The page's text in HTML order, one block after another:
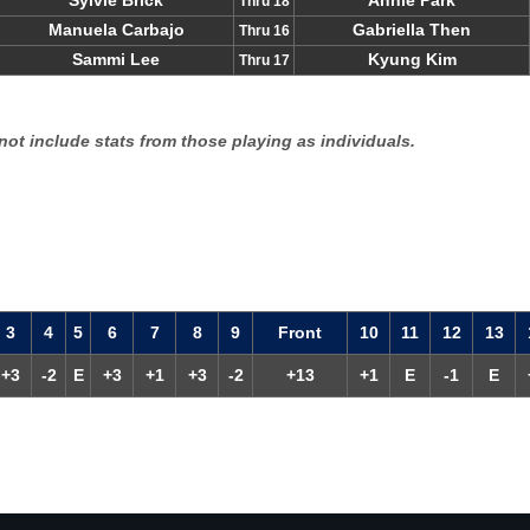
Manuela Carbajo
Thru 16
Gabriella Then
Sammi Lee
Thru 17 Kyung Kim
include stats from those playing as individuals.
3 4 5 6 7 8 9 Front 10 11 12 13
+3 -2 E +3 +1 +3 -2 +13 +1 E -1 E